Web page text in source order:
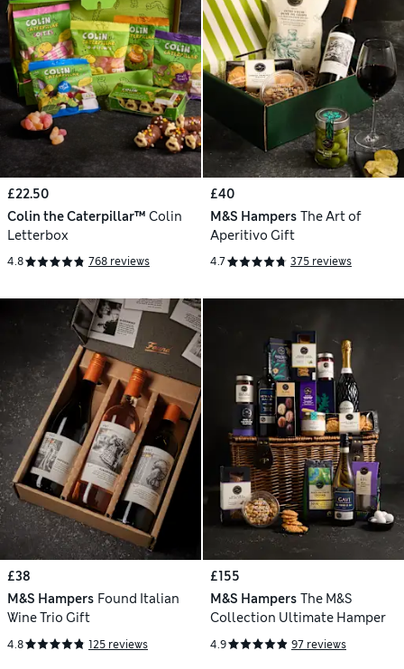
£22.50
Colin the Caterpillar™ Colin
Letterbox
4.8 768 reviews
£40
M&S Hampers The Art of
Aperitivo Gift
4.7 375 reviews
£38
M&S Hampers Found Italian
Wine Trio Gift
4.8 125 reviews
£155
M&S Hampers The M&S
Collection Ultimate Hamper
4.9 97 reviews